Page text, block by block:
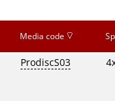
Media code
ProdiscS03